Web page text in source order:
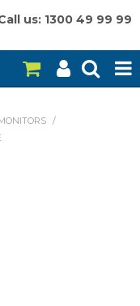
us: 1300 49 99 99
/